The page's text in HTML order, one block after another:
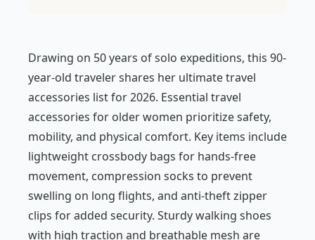
Drawing on 50 years of solo expeditions, this 90-
year-old traveler shares her ultimate travel
accessories list for 2026. Essential travel
accessories for older women prioritize safety,
mobility, and physical comfort. Key items include
lightweight crossbody bags for hands-free
movement, compression socks to prevent
swelling on long flights, and anti-theft zipper
clips for added security. Sturdy walking shoes
with high traction and breathable mesh are